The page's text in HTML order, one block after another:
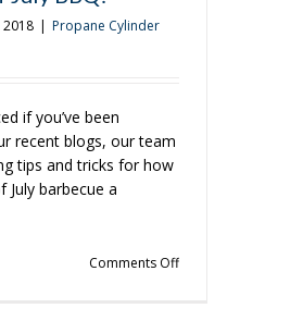
2018 | Propane Cylinder
if you’ve been
recent blogs, our team
tips and tricks for how
barbecue a
Comments Offon